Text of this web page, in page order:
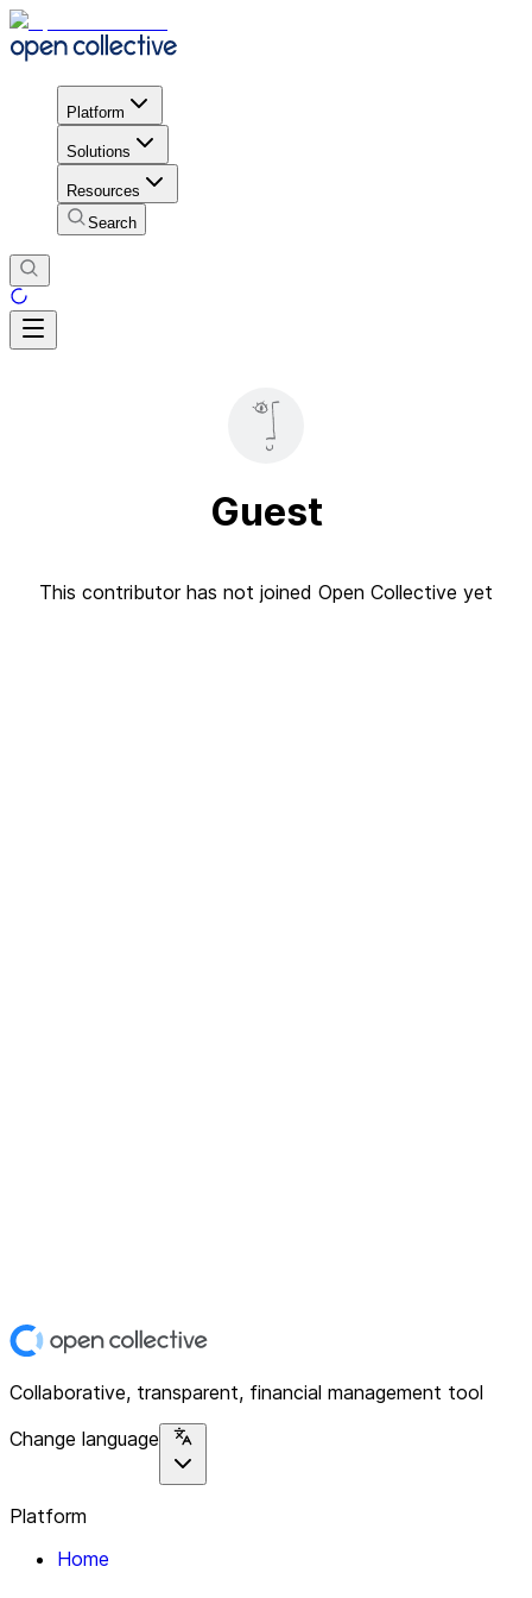
Platform
Solutions
Resources
Search
Guest
This contributor has not joined Open Collective yet
Collaborative, transparent, financial management tool
Change language
Platform
Home